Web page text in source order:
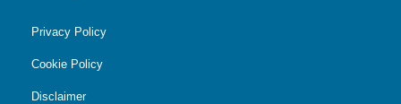
Privacy Policy
Cookie Policy
Disclaimer